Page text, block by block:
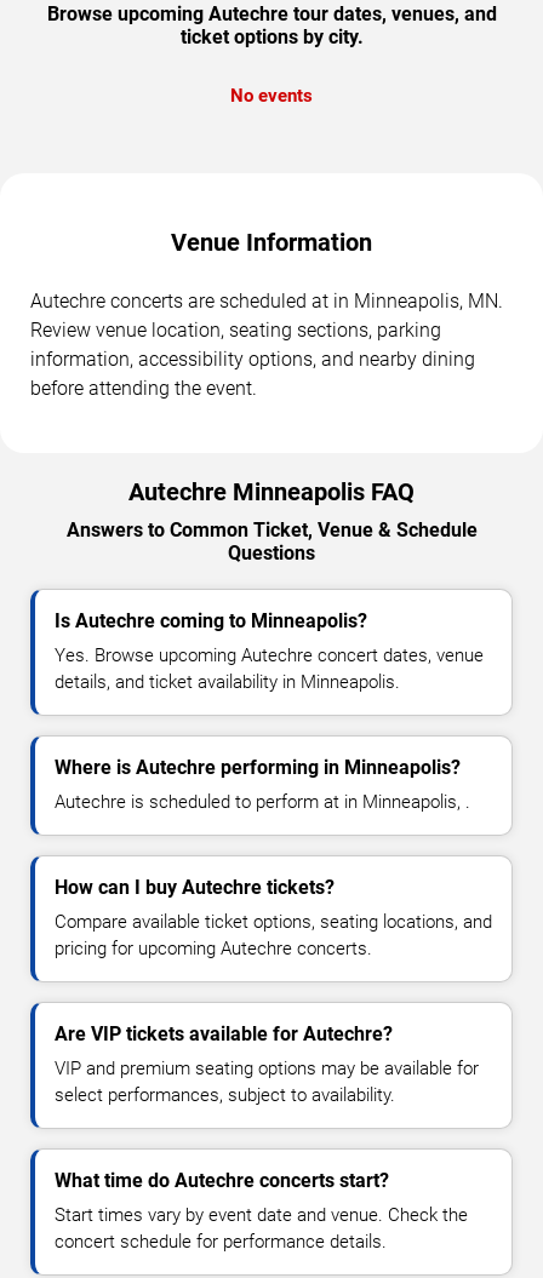
Browse upcoming Autechre tour dates, venues, and
ticket options by city.
No events
Venue Information
Autechre concerts are scheduled at in Minneapolis, MN.
Review venue location, seating sections, parking
information, accessibility options, and nearby dining
before attending the event.
Autechre Minneapolis FAQ
Answers to Common Ticket, Venue & Schedule
Questions
Is Autechre coming to Minneapolis?
Yes. Browse upcoming Autechre concert dates, venue
details, and ticket availability in Minneapolis.
Where is Autechre performing in Minneapolis?
Autechre is scheduled to perform at in Minneapolis, .
How can I buy Autechre tickets?
Compare available ticket options, seating locations, and
pricing for upcoming Autechre concerts.
Are VIP tickets available for Autechre?
VIP and premium seating options may be available for
select performances, subject to availability.
What time do Autechre concerts start?
Start times vary by event date and venue. Check the
concert schedule for performance details.